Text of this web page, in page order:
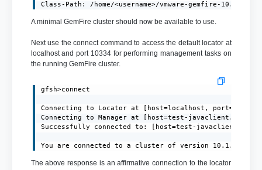
Class-Path: /home/<username>/vmware-gemfire-
A minimal GemFire cluster should now be available to use.
Next use the connect command to access the default locator at
localhost and port 10334 for performing management tasks on
the running GemFire cluster.
gfsh>connect
Connecting to Locator at [host=localhost,
Connecting to Manager at [host=test-
Successfully connected to: [host=test-
You are connected to a cluster of version 10.1.1.
The above response is an affirmative connection to the locator